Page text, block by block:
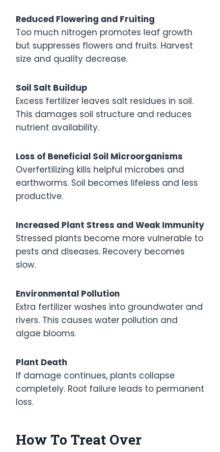
Reduced Flowering and Fruiting
Too much nitrogen promotes leaf growth
but suppresses flowers and fruits. Harvest
size and quality decrease.
Soil Salt Buildup
Excess fertilizer leaves salt residues in soil.
This damages soil structure and reduces
nutrient availability.
Loss of Beneficial Soil Microorganisms
Overfertilizing kills helpful microbes and
earthworms. Soil becomes lifeless and less
productive.
Increased Plant Stress and Weak Immunity
Stressed plants become more vulnerable to
pests and diseases. Recovery becomes
slow.
Environmental Pollution
Extra fertilizer washes into groundwater and
rivers. This causes water pollution and
algae blooms.
Plant Death
If damage continues, plants collapse
completely. Root failure leads to permanent
loss.
How To Treat Over